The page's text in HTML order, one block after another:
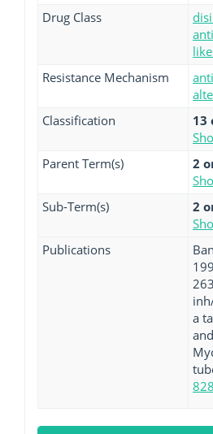
Drug Class
Resistance Mechanism
Classification
13
Parent Term(s)
2
Sub-Term(s)
2
Publications
a